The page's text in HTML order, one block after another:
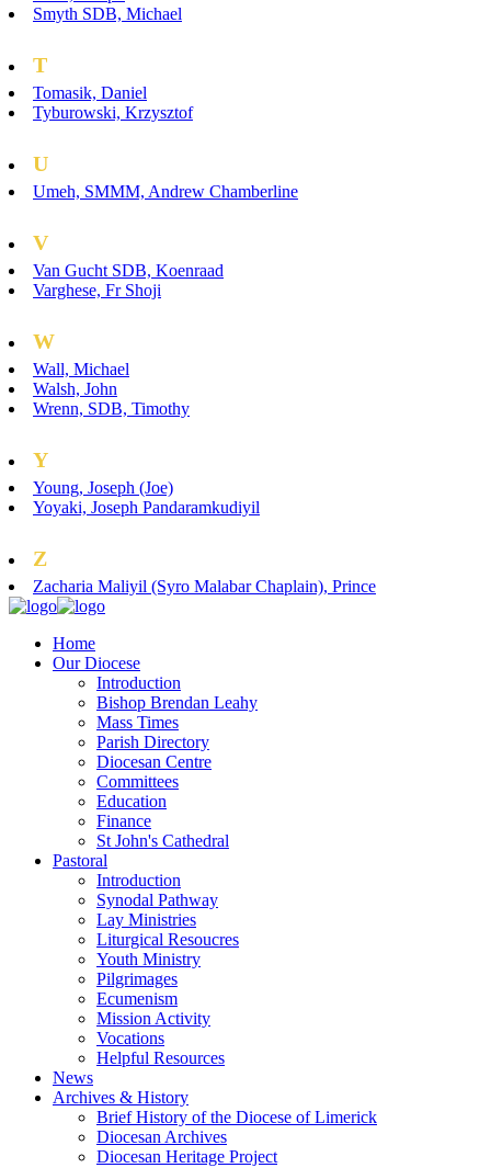
Smyth SDB, Michael
T
Tomasik, Daniel
Tyburowski, Krzysztof
U
Umeh, SMMM, Andrew Chamberline
V
Van Gucht SDB, Koenraad
Varghese, Fr Shoji
W
Wall, Michael
Walsh, John
Wrenn, SDB, Timothy
Y
Young, Joseph (Joe)
Yoyaki, Joseph Pandaramkudiyil
Z
Zacharia Maliyil (Syro Malabar Chaplain), Prince
Home
Our Diocese
Introduction
Bishop Brendan Leahy
Mass Times
Parish Directory
Diocesan Centre
Committees
Education
Finance
St John's Cathedral
Pastoral
Introduction
Synodal Pathway
Lay Ministries
Liturgical Resoucres
Youth Ministry
Pilgrimages
Ecumenism
Mission Activity
Vocations
Helpful Resources
News
Archives & History
Brief History of the Diocese of Limerick
Diocesan Archives
Diocesan Heritage Project